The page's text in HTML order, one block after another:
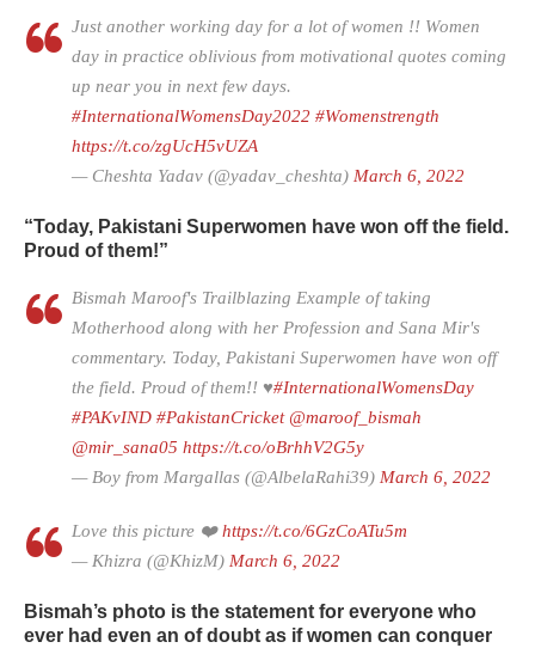
Just another working day for a lot of women !! Women
day in practice oblivious from motivational quotes coming
up near you in next few days.
#InternationalWomensDay2022 #Womenstrength
https://t.co/zgUcH5vUZA
— Cheshta Yadav (@yadav_cheshta) March 6, 2022
“Today, Pakistani Superwomen have won off the field.
Proud of them!”
Bismah Maroof's Trailblazing Example of taking
Motherhood along with her Profession and Sana Mir's
commentary. Today, Pakistani Superwomen have won off
the field. Proud of them!! ♥️#InternationalWomensDay
#PAKvIND #PakistanCricket @maroof_bismah
@mir_sana05 https://t.co/oBrhhV2G5y
— Boy from Margallas (@AlbelaRahi39) March 6, 2022
Love this picture ❤️https://t.co/6GzCoATu5m
— Khizra (@KhizM) March 6, 2022
Bismah’s photo is the statement for everyone who
ever had even an of doubt as if women can conquer